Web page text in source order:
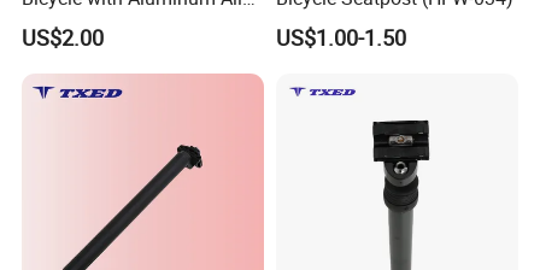
7075-T6 Machining Parts
US$2.00 US$1.00-1.50